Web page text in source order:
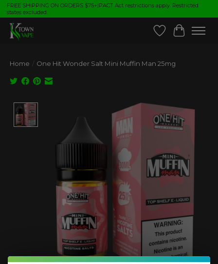
FREE SHIPPING ON ORDERS $75+|PACT Act restrictions apply. Restricted
states excluded.
Wish List
Cart
Home / One Hit Wonder Salt Mini Muffin Man 25mg
Product image slideshow Items